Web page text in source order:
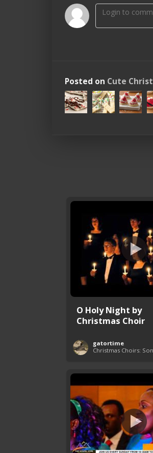
Posted on Cute
O Holy Night by
Christmas Choir
gatortime